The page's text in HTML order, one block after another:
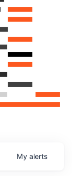
My alerts